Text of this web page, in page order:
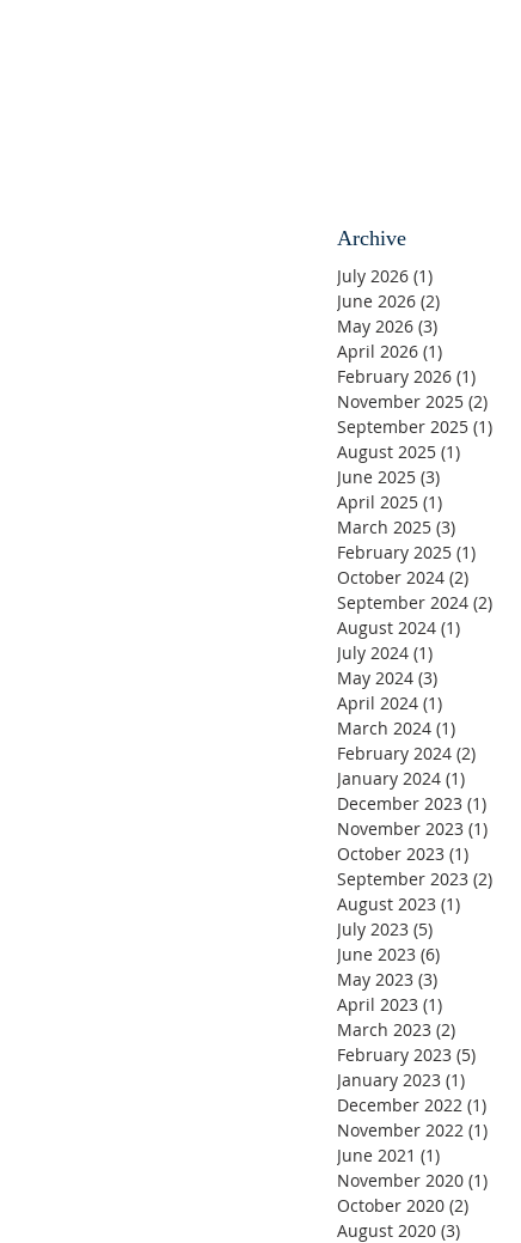
Archive
July 2026 (1)
June 2026 (2)
May 2026 (3)
April 2026 (1)
February 2026 (1)
November 2025 (2)
September 2025 (1)
August 2025 (1)
June 2025 (3)
April 2025 (1)
March 2025 (3)
February 2025 (1)
October 2024 (2)
September 2024 (2)
August 2024 (1)
July 2024 (1)
May 2024 (3)
April 2024 (1)
March 2024 (1)
February 2024 (2)
January 2024 (1)
December 2023 (1)
November 2023 (1)
October 2023 (1)
September 2023 (2)
August 2023 (1)
July 2023 (5)
June 2023 (6)
May 2023 (3)
April 2023 (1)
March 2023 (2)
February 2023 (5)
January 2023 (1)
December 2022 (1)
November 2022 (1)
June 2021 (1)
November 2020 (1)
October 2020 (2)
August 2020 (3)